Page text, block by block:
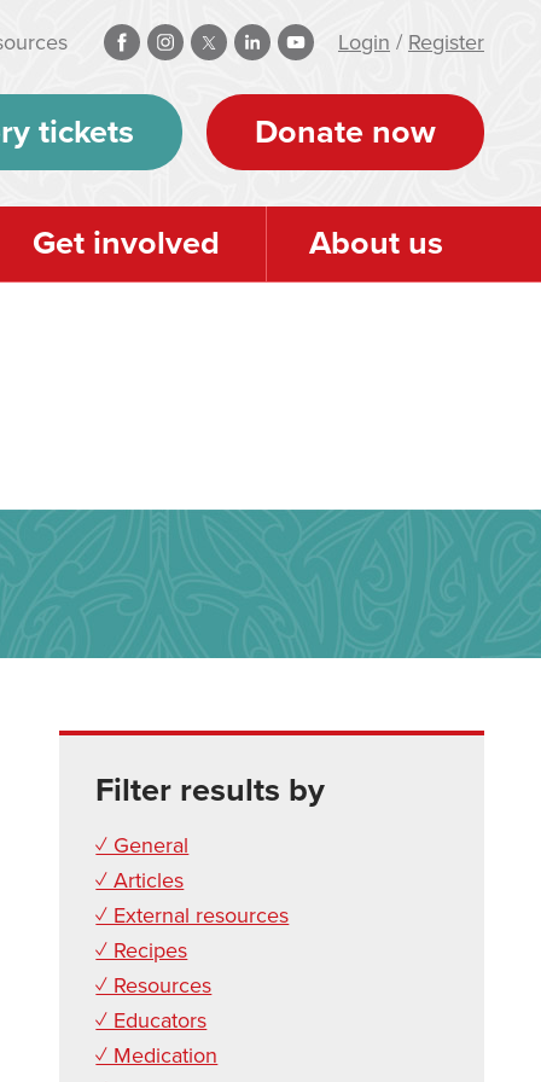
Login / Register
tickets Donate now
Get involved About us
Filter results by
✓ General
✓ Articles
✓ External resources
✓ Recipes
✓ Resources
✓ Educators
✓ Medication